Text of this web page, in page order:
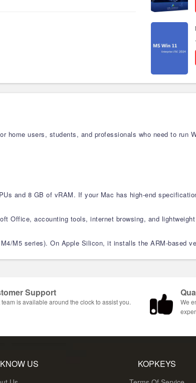
home users, students, and professionals who need to run
and 8 GB of vRAM. If your Mac has high-end
Office, accounting tools, internet browsing, and
M5 series). On Apple Silicon, it installs the ARM-based
Support
is available around the clock to assist you.
We
US KOPKEYS